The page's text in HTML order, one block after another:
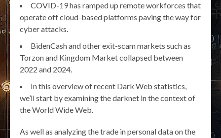
COVID-19 has ramped up remote workforces that
operate off cloud-based platforms paving the way for
cyber attacks.
BidenCash and other exit-scam markets such as
Torzon and Kingdom Market collapsed between
2022 and 2024.
In this overview of recent Dark Web statistics,
we’ll start by examining the darknet in the context of
the World Wide Web.
As well as analyzing the trade in personal data on the